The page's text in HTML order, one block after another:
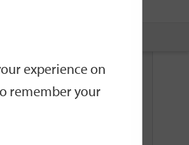
experience on
remember your